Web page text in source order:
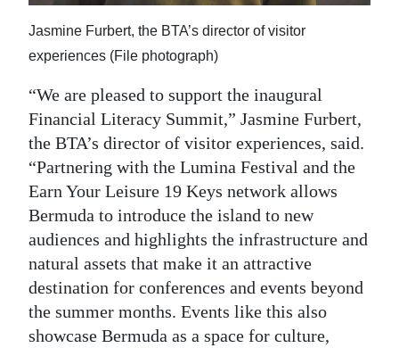
Jasmine Furbert, the BTA’s director of visitor
experiences (File photograph)
“We are pleased to support the inaugural
Financial Literacy Summit,” Jasmine Furbert,
the BTA’s director of visitor experiences, said.
“Partnering with the Lumina Festival and the
Earn Your Leisure 19 Keys network allows
Bermuda to introduce the island to new
audiences and highlights the infrastructure and
natural assets that make it an attractive
destination for conferences and events beyond
the summer months. Events like this also
showcase Bermuda as a space for culture,